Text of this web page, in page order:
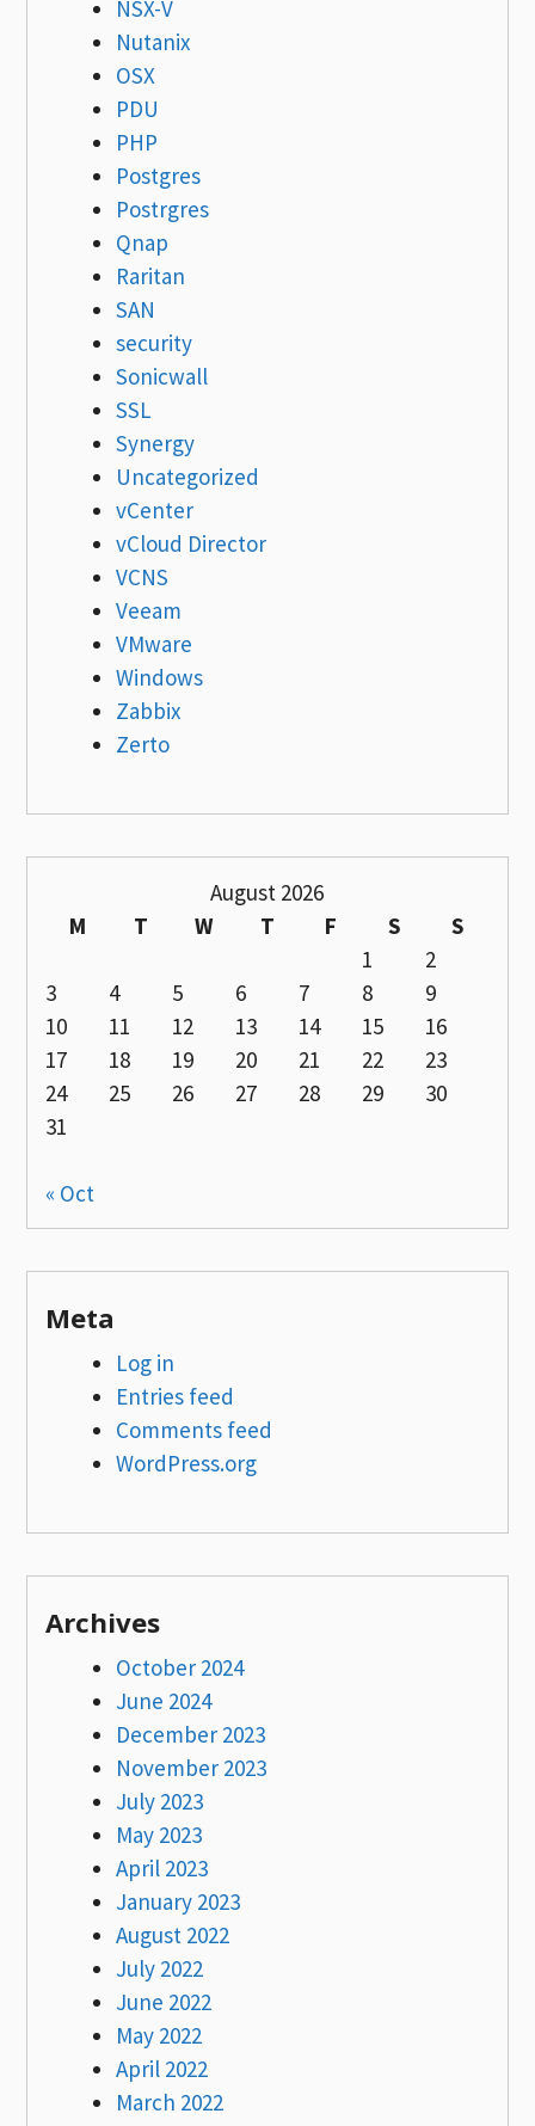
NSX-V
Nutanix
OSX
PDU
PHP
Postgres
Postrgres
Qnap
Raritan
SAN
security
Sonicwall
SSL
Synergy
Uncategorized
vCenter
vCloud Director
VCNS
Veeam
VMware
Windows
Zabbix
Zerto
August 2026
M
T W T F S
S
1
2
3
4 5 6 7 8
9
10
11 12 13 14 15
16
17
18 19 20 21 22
23
24
25 26 27 28 29
30
31
« Oct
Meta
Log in
Entries feed
Comments feed
WordPress.org
Archives
October 2024
June 2024
December 2023
November 2023
July 2023
May 2023
April 2023
January 2023
August 2022
July 2022
June 2022
May 2022
April 2022
March 2022